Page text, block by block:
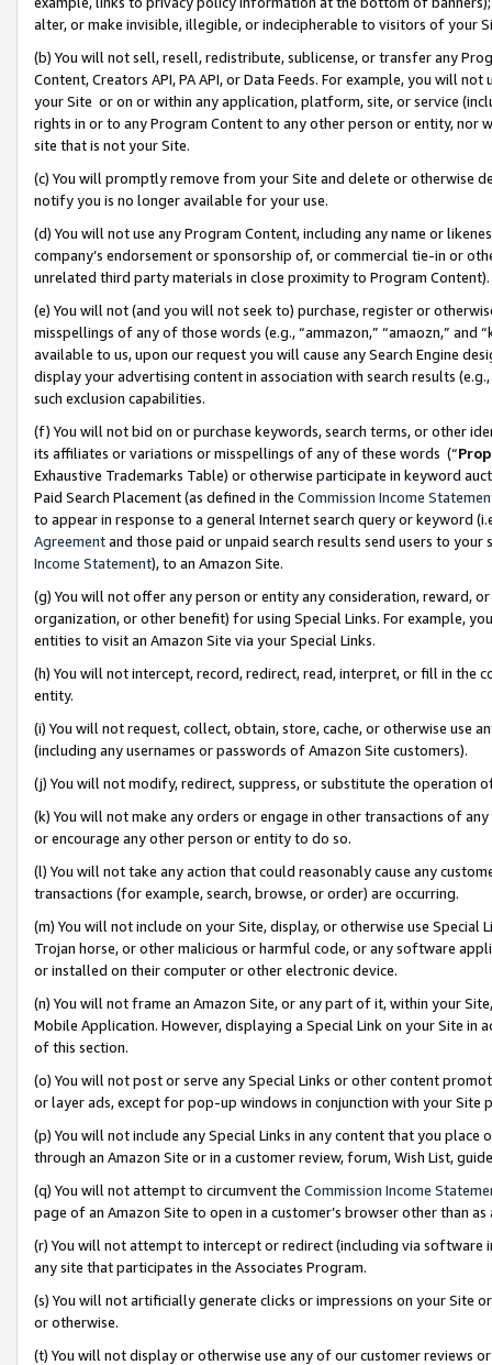
alter, or make invisible, illegible, or indecipherable to visitors of your
(b) You will not sell, resell, redistribute, sublicense, or transfer any
Content, Creators API, PA API, or Data Feeds. For example, you will
your Site or on or within any application, platform, site, or service
rights in or to any Program Content to any other person or entity, nor
site that is not your Site.
(c) You will promptly remove from your Site and delete or otherwise
notify you is no longer available for your use.
(d) You will not use any Program Content, including any name or
company’s endorsement or sponsorship of, or commercial tie-in or
unrelated third party materials in close proximity to Program Content).
(e) You will not (and you will not seek to) purchase, register or
misspellings of any of those words (e.g., “ammazon,” “amaozn,” and
available to us, upon our request you will cause any Search Engine
display your advertising content in association with search results
such exclusion capabilities.
(f) You will not bid on or purchase keywords, search terms, or other
its affiliates or variations or misspellings of any of these words (“
Exhaustive Trademarks Table) or otherwise participate in keyword
Paid Search Placement (as defined in the Commission Income
to appear in response to a general Internet search query or keyword
Agreementand those paid or unpaid search results send users to
Income Statement), to an Amazon Site.
(g) You will not offer any person or entity any consideration, reward,
organization, or other benefit) for using Special Links. For example,
entities to visit an Amazon Site via your Special Links.
(h) You will not intercept, record, redirect, read, interpret, or fill in
entity.
(i) You will not request, collect, obtain, store, cache, or otherwise use
(including any usernames or passwords of Amazon Site customers).
(j) You will not modify, redirect, suppress, or substitute the operation
(k) You will not make any orders or engage in other transactions of
or encourage any other person or entity to do so.
(l) You will not take any action that could reasonably cause any
transactions (for example, search, browse, or order) are occurring.
(m) You will not include on your Site, display, or otherwise use
Trojan horse, or other malicious or harmful code, or any software
or installed on their computer or other electronic device.
(n) You will not frame an Amazon Site, or any part of it, within your
Mobile Application. However, displaying a Special Link on your Site
of this section.
(o) You will not post or serve any Special Links or other content
or layer ads, except for pop-up windows in conjunction with your
(p) You will not include any Special Links in any content that you
through an Amazon Site or in a customer review, forum, Wish List,
(q) You will not attempt to circumvent the Commission Income
page of an Amazon Site to open in a customer’s browser other than
(r) You will not attempt to intercept or redirect (including via software
any site that participates in the Associates Program.
(s) You will not artificially generate clicks or impressions on your Site
or otherwise.
(t) You will not display or otherwise use any of our customer reviews